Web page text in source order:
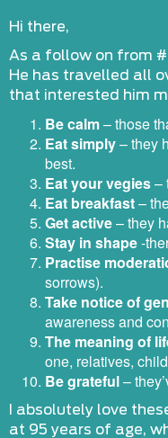
Hi there,
As a follow on from #
He has travelled all
that interested him
Be calm– those
Eat simply– they
best.
Eat your vegies–
Eat breakfast–
Get active– they
Stay in shape-
Practise
sorrows).
Take notice of
awareness and
The meaning of
one, relatives,
Be grateful–
I absolutely love
at 95 years of age,